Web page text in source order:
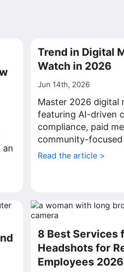
an
Trend in Digital
Watch in 2026
Jun 14th, 2026
Master 2026 digital
featuring AI-driven
compliance, paid
community-
Read the article >
8 Best Services
Headshots for
Employees